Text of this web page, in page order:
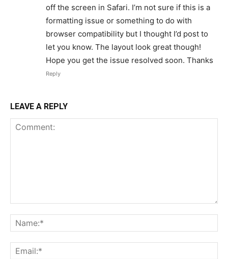
off the screen in Safari. I’m not sure if this is a
formatting issue or something to do with
browser compatibility but I thought I’d post to
let you know. The layout look great though!
Hope you get the issue resolved soon. Thanks
Reply
LEAVE A REPLY